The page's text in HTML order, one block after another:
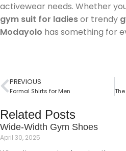
activewear needs. Whether
gym suit for ladiesor trendy
Modayolo has something for
PREVIOUS
Formal Shirts for Men
Related Posts
Wide-Width Gym Shoes
April 30, 2025